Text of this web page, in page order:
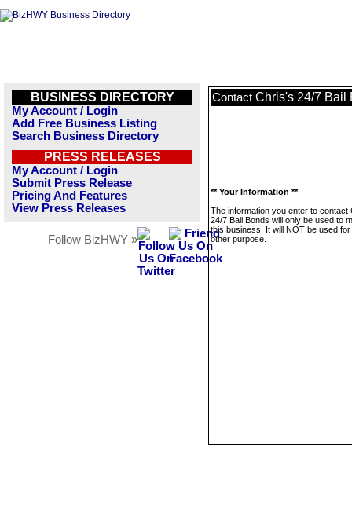
BUSINESS DIRECTORY
My Account / Login
Add Free Business Listing
Search Business Directory
PRESS RELEASES
My Account / Login
Submit Press Release
Pricing And Features
View Press Releases
Follow BizHWY »
Contact Chris's 24/7 Bail
** Your Information **
The information you enter to contact
24/7 Bail Bonds will only be used to
this business. It will NOT be used
other purpose.